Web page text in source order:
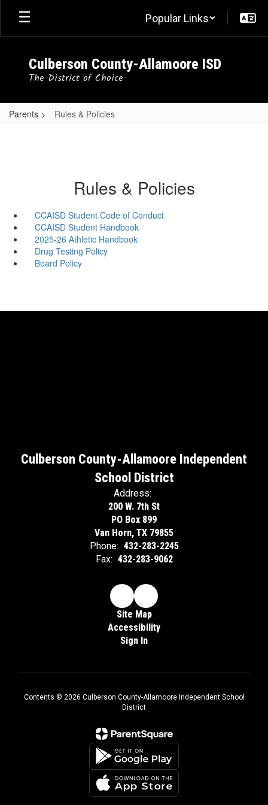
Skip
main
Popular Links
Culberson County-Allamoore ISD
The District of Choice
Parents Rules & Policies
Rules & Policies
CCAISD Student Code of Conduct
CCAISD Student Handbook
2025-26 Athletic Handbook
Drug Testing Policy
Board Policy
Culberson County-Allamoore Independent
School District
Address:
200 W. 7th St
PO Box 899
Van Horn, TX 79855
Phone: 432-283-2245
Fax: 432-283-9062
Site Map
Accessibility
Sign In
Contents © 2026 Culberson County-Allamoore Independent School
District